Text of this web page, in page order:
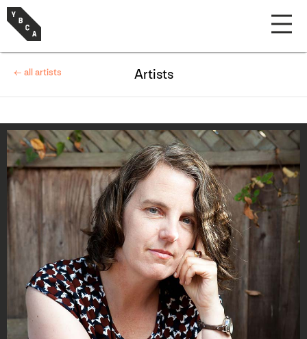
← all artists Artists